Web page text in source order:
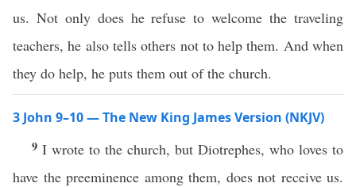
us. Not only does he refuse to welcome the traveling
teachers, he also tells others not to help them. And when
they do help, he puts them out of the church.
3 John 9–10 — The New King James Version (NKJV)
9 I wrote to the church, but Diotrephes, who loves to
have the preeminence among them, does not receive us.